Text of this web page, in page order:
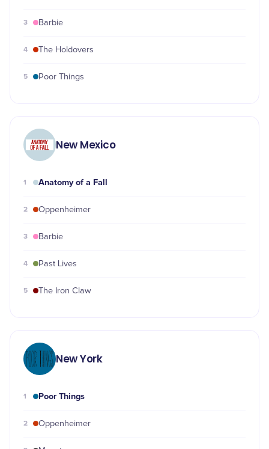
3 Barbie
4 The Holdovers
5 Poor Things
New Mexico
1 Anatomy of a Fall
2 Oppenheimer
3 Barbie
4 Past Lives
5 The Iron Claw
New York
1 Poor Things
2 Oppenheimer